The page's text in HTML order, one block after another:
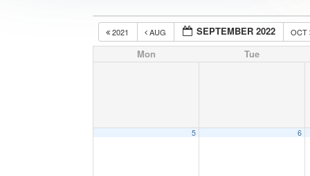
2021 AUG SEPTEMBER 2022 OCT
Mon Tue
5 6